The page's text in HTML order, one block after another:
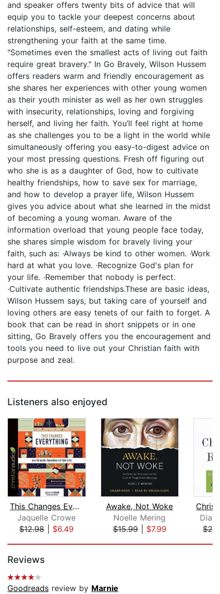
and speaker offers twenty bits of advice that will
equip you to tackle your deepest concerns about
relationships, self-esteem, and dating while
strengthening your faith at the same time.
"Sometimes even the smallest acts of living out faith
require great bravery." In Go Bravely, Wilson Hussem
offers readers warm and friendly encouragement as
she shares her experiences with other young women
as their youth minister as well as her own struggles
with insecurity, relationships, loving and forgiving
herself, and living her faith. You’ll feel right at home
as she challenges you to be a light in the world while
simultaneously offering you easy-to-digest advice on
your most pressing questions. Fresh off figuring out
who she is as a daughter of God, how to cultivate
healthy friendships, how to save sex for marriage,
and how to develop a prayer life, Wilson Hussem
gives you advice about what she learned in the midst
of becoming a young woman. Aware of the
information overload that young people face today,
she shares simple wisdom for bravely living your
faith, such as: ·Always be kind to other women. ·Work
hard at what you love. ·Recognize God's plan for
your life. ·Remember that nobody is perfect.
·Cultivate authentic friendships.These are basic ideas,
Wilson Hussem says, but taking care of yourself and
loving others are easy tenets of our faith to forget. A
book that can be read in short snippets or in one
sitting, Go Bravely offers you the encouragement and
tools you need to live out your Christian faith with
purpose and zeal.
Listeners also enjoyed
This Changes Everything
Jaquelle Crowe
$12.98| $6.49
Awake, Not Woke
Noelle Mering
$15.99| $7.99
Reviews
Goodreads review by Marnie